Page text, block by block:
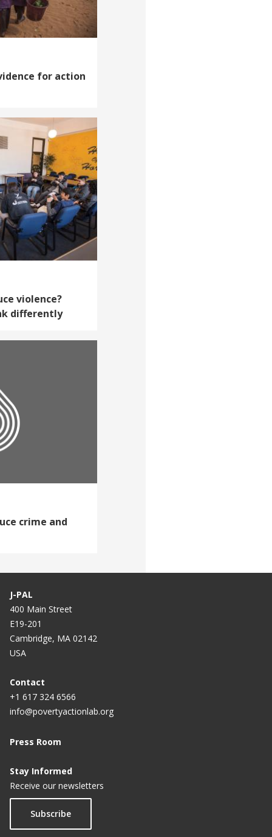
for action
violence?
differently
crime and
J-PAL
400 Main Street
E19-201
Cambridge, MA 02142
USA
Contact
+1 617 324 6566
info@povertyactionlab.org
Press Room
Stay Informed
Receive our newsletters
Subscribe